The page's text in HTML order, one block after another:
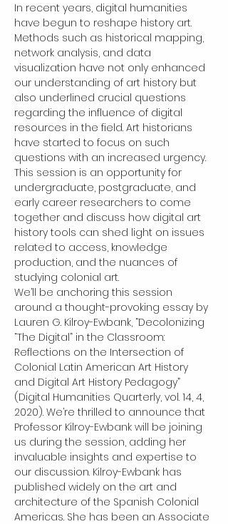
In recent years, digital humanities
have begun to reshape history art.
Methods such as historical mapping,
network analysis, and data
visualization have not only enhanced
our understanding of art history but
also underlined crucial questions
regarding the influence of digital
resources in the field. Art historians
have started to focus on such
questions with an increased urgency.
This session is an opportunity for
undergraduate, postgraduate, and
early career researchers to come
together and discuss how digital art
history tools can shed light on issues
related to access, knowledge
production, and the nuances of
studying colonial art.
We’ll be anchoring this session
around a thought-provoking essay by
Lauren G. Kilroy-Ewbank, “Decolonizing
“The Digital” in the Classroom:
Reflections on the Intersection of
Colonial Latin American Art History
and Digital Art History Pedagogy”
(Digital Humanities Quarterly, vol. 14, 4,
2020). We’re thrilled to announce that
Professor Kilroy-Ewbank will be joining
us during the session, adding her
invaluable insights and expertise to
our discussion. Kilroy-Ewbank has
published widely on the art and
architecture of the Spanish Colonial
Americas. She has been an Associate